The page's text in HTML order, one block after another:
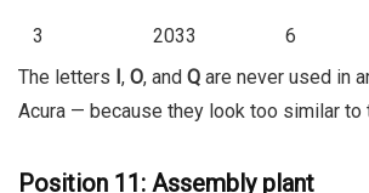
3 2033 6
The letters I, O, and Q are never used in
Acura — because they look too similar to
Position 11: Assembly plant